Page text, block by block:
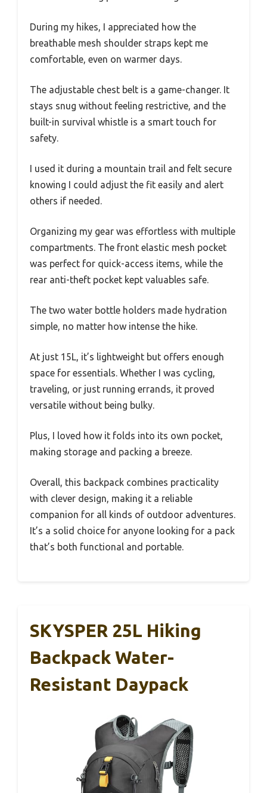
During my hikes, I appreciated how the
breathable mesh shoulder straps kept me
comfortable, even on warmer days.
The adjustable chest belt is a game-changer. It
stays snug without feeling restrictive, and the
built-in survival whistle is a smart touch for
safety.
I used it during a mountain trail and felt secure
knowing I could adjust the fit easily and alert
others if needed.
Organizing my gear was effortless with multiple
compartments. The front elastic mesh pocket
was perfect for quick-access items, while the
rear anti-theft pocket kept valuables safe.
The two water bottle holders made hydration
simple, no matter how intense the hike.
At just 15L, it’s lightweight but offers enough
space for essentials. Whether I was cycling,
traveling, or just running errands, it proved
versatile without being bulky.
Plus, I loved how it folds into its own pocket,
making storage and packing a breeze.
Overall, this backpack combines practicality
with clever design, making it a reliable
companion for all kinds of outdoor adventures.
It’s a solid choice for anyone looking for a pack
that’s both functional and portable.
SKYSPER 25L Hiking
Backpack Water-
Resistant Daypack